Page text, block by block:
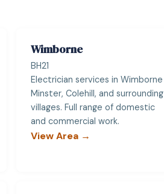
Wimborne
BH21
Electrician services in Wimborne
Minster, Colehill, and surrounding
villages. Full range of domestic
and commercial work.
View Area →